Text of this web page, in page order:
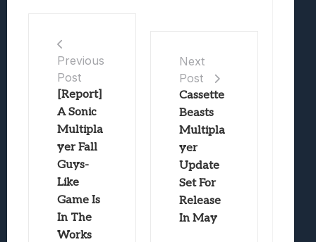
Previous
Post
[Report]
A Sonic
Multipla
yer Fall
Guys-
Like
Game Is
In The
Works
Next
Post
Cassette
Beasts
Multipla
yer
Update
Set For
Release
In May